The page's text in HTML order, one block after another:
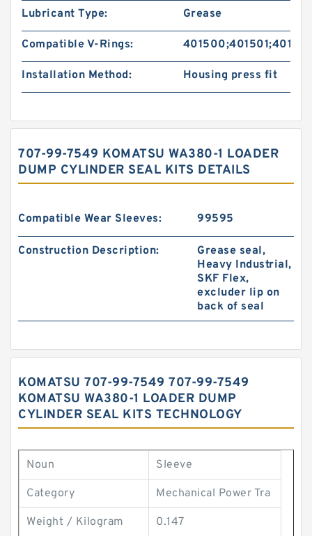
Lubricant Type:
Grease
Compatible V-Rings:
Installation Method: Housing press fit
707-99-7549 KOMATSU WA380-1 LOADER
DUMP CYLINDER SEAL KITS DETAILS
Compatible Wear Sleeves: 99595
Construction Description:
Grease seal,
Heavy Industrial,
SKF Flex,
excluder lip on
back of seal
KOMATSU 707-99-7549 707-99-7549
KOMATSU WA380-1 LOADER DUMP
CYLINDER SEAL KITS TECHNOLOGY
Noun Sleeve
Category Mechanical Power Tra
Weight / Kilogram 0.147